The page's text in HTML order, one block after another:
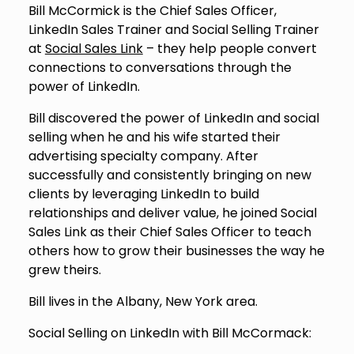
Bill McCormick is the Chief Sales Officer,
LinkedIn Sales Trainer and Social Selling Trainer
at Social Sales Link– they help people convert
connections to conversations through the
power of LinkedIn.
Bill discovered the power of LinkedIn and social
selling when he and his wife started their
advertising specialty company. After
successfully and consistently bringing on new
clients by leveraging LinkedIn to build
relationships and deliver value, he joined Social
Sales Link as their Chief Sales Officer to teach
others how to grow their businesses the way he
grew theirs.
Bill lives in the Albany, New York area.
Social Selling on LinkedIn with Bill McCormack: